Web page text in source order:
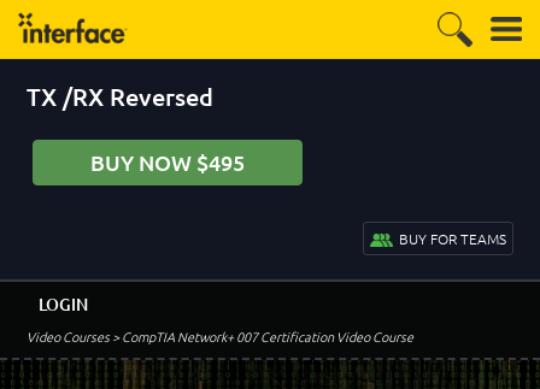
TX /RX Reversed
BUY NOW $495
BUY FOR TEAMS
Video Courses> CompTIA Network+ 007 Certification Video Course
LOGIN